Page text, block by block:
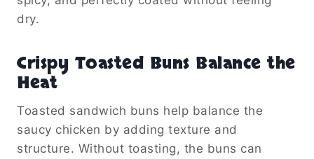
dry.
Crispy Toasted Buns Balance the
Heat
Toasted sandwich buns help balance the
saucy chicken by adding texture and
structure. Without toasting, the buns can